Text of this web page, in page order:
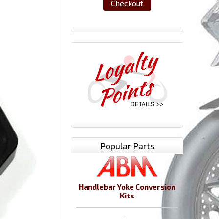
Checkout
Popular Parts
Handlebar Yoke Conversion
Kits